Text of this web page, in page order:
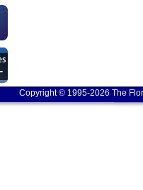
Copyright © 1995-2026 The